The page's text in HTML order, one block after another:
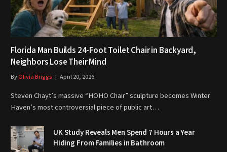
Florida Man Builds 24-Foot Toilet Chair in Backyard,
Neighbors Lose Their Mind
ByOlivia Briggs April 20, 2026
Steven Chayt’s massive “HOHO Chair” sculpture becomes Winter
Haven’s most controversial piece of public art…
UK Study Reveals Men Spend 7 Hours a Year
Hiding From Families in Bathroom